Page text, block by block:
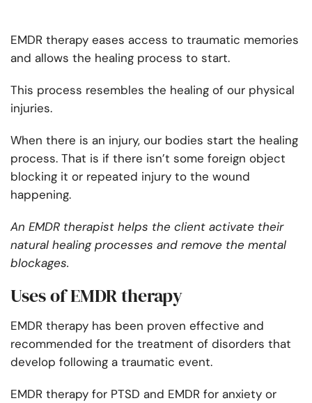
EMDR therapy eases access to traumatic memories
and allows the healing process to start.
This process resembles the healing of our physical
injuries.
When there is an injury, our bodies start the healing
process. That is if there isn’t some foreign object
blocking it or repeated injury to the wound
happening.
An EMDR therapist helps the client activate their
natural healing processes and remove the mental
blockages.
Uses of EMDR therapy
EMDR therapy has been proven effective and
recommended for the treatment of disorders that
develop following a traumatic event.
EMDR therapy for PTSD and EMDR for anxiety or